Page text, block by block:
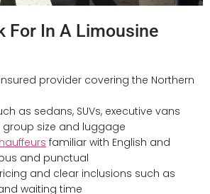
For In A Limousine
provider covering the Northern
as sedans, SUVs, executive vans
size and luggage
familiar with English and
and punctual
and clear inclusions such as
waiting time